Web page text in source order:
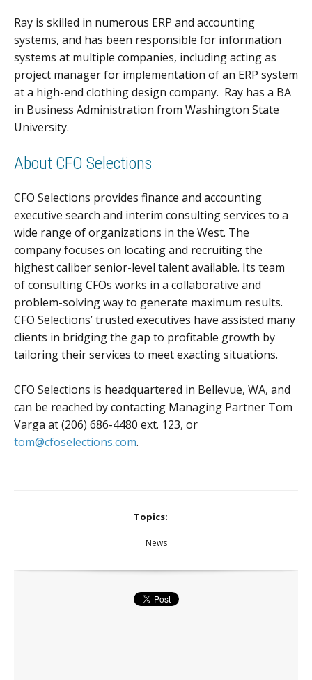
Ray is skilled in numerous ERP and accounting
systems, and has been responsible for information
systems at multiple companies, including acting as
project manager for implementation of an ERP system
at a high-end clothing design company. Ray has a BA
in Business Administration from Washington State
University.
About CFO Selections
CFO Selections provides finance and accounting
executive search and interim consulting services to a
wide range of organizations in the West. The
company focuses on locating and recruiting the
highest caliber senior-level talent available. Its team
of consulting CFOs works in a collaborative and
problem-solving way to generate maximum results.
CFO Selections’ trusted executives have assisted many
clients in bridging the gap to profitable growth by
tailoring their services to meet exacting situations.
CFO Selections is headquartered in Bellevue, WA, and
can be reached by contacting Managing Partner Tom
Varga at (206) 686-4480 ext. 123, or
tom@cfoselections.com.
Topics:
News